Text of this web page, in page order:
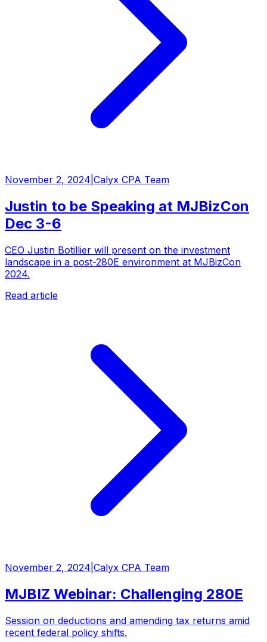
November 2, 2024 Calyx CPA Team
Justin to be Speaking at MJBizCon
Dec 3-6
CEO Justin Botillier will present on the investment
landscape in a post-280E environment at MJBizCon
2024.
Read article
November 2, 2024 Calyx CPA Team
MJBIZ Webinar: Challenging 280E
Session on deductions and amending tax returns amid
recent federal policy shifts.